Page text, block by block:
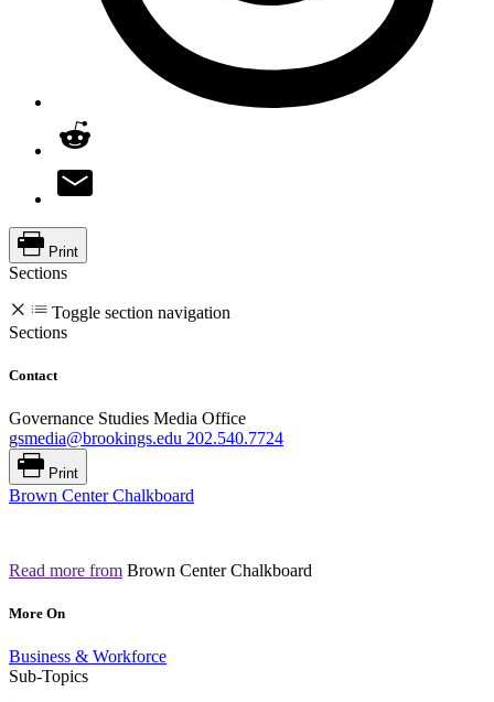
Print
Sections
Toggle section navigation
Sections
Contact
Governance Studies Media Office
gsmedia@brookings.edu 202.540.7724
Print
Brown Center Chalkboard
Read more from Brown Center Chalkboard
More On
Business & Workforce
Sub-Topics